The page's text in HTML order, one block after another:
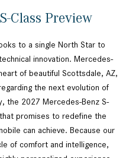
Class Preview
to a single North Star to
innovation. Mercedes-
of beautiful Scottsdale, AZ,
the next evolution of
the 2027 Mercedes-Benz S-
promises to redefine the
can achieve. Because our
of comfort and intelligence,